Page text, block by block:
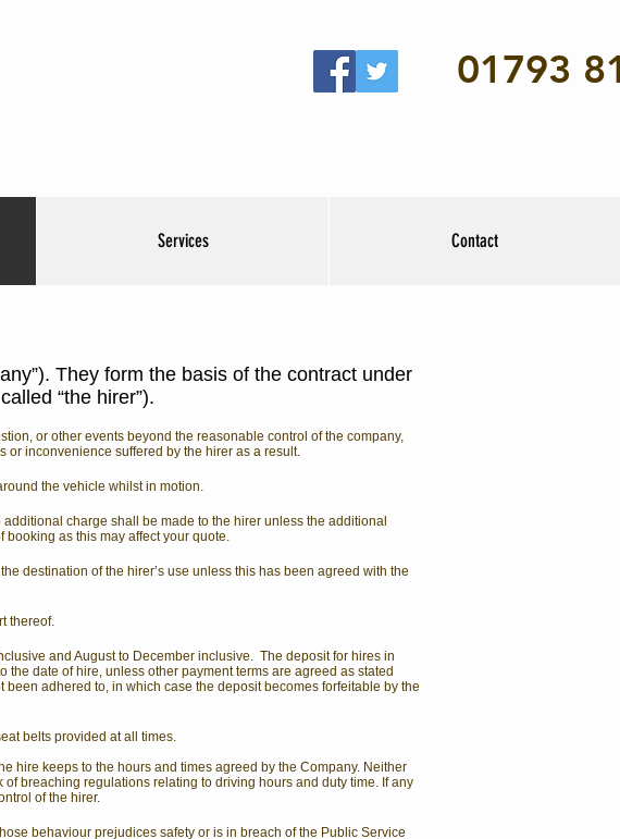
01793
Services Contact
They form the basis of the contract under
“the hirer”).
or other events beyond the reasonable control of the company,
or inconvenience suffered by the hirer as a result.
the vehicle whilst in motion.
charge shall be made to the hirer unless the additional
as this may affect your quote.
destination of the hirer’s use unless this has been agreed with the
thereof.
and August to December inclusive. The deposit for hires in
date of hire, unless other payment terms are agreed as stated
adhered to, in which case the deposit becomes forfeitable by the
belts provided at all times.
hire keeps to the hours and times agreed by the Company. Neither
breaching regulations relating to driving hours and duty time. If any
of the hirer.
behaviour prejudices safety or is in breach of the Public Service